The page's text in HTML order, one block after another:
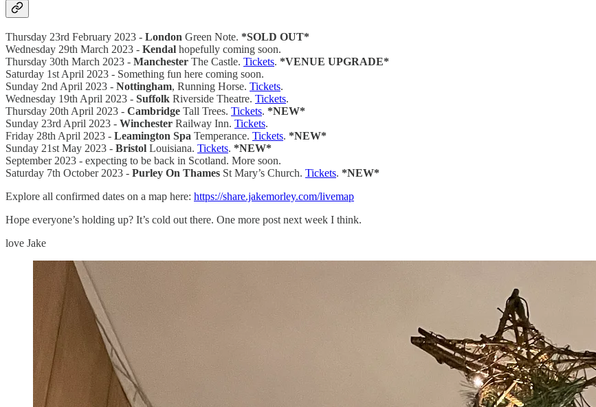
Thursday 23rd February 2023 - London Green Note. *SOLD OUT*
Wednesday 29th March 2023 - Kendal hopefully coming soon.
Thursday 30th March 2023 - Manchester The Castle. Tickets. *VENUE UPGRADE*
Saturday 1st April 2023 - Something fun here coming soon.
Sunday 2nd April 2023 - Nottingham, Running Horse. Tickets.
Wednesday 19th April 2023 - Suffolk Riverside Theatre. Tickets.
Thursday 20th April 2023 - Cambridge Tall Trees. Tickets. *NEW*
Sunday 23rd April 2023 - Winchester Railway Inn. Tickets.
Friday 28th April 2023 - Leamington Spa Temperance. Tickets. *NEW*
Sunday 21st May 2023 - Bristol Louisiana. Tickets. *NEW*
September 2023 - expecting to be back in Scotland. More soon.
Saturday 7th October 2023 - Purley On Thames St Mary’s Church. Tickets. *NEW*
Explore all confirmed dates on a map here: https://share.jakemorley.com/livemap
Hope everyone’s holding up? It’s cold out there. One more post next week I think.
love Jake